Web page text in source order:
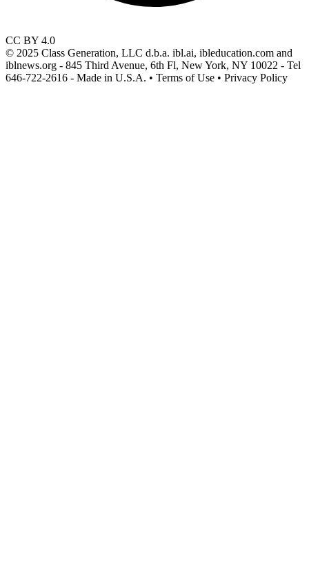
CC BY 4.0
© 2025 Class Generation, LLC d.b.a. ibl.ai, ibleducation.com and
iblnews.org - 845 Third Avenue, 6th Fl, New York, NY 10022 - Tel
646-722-2616 - Made in U.S.A. • Terms of Use • Privacy Policy